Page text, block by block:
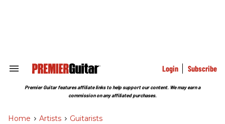
Search
Section
Login Subscribe
Premier Guitar features affiliate links to help support our content. We may earn a
commission on any affiliated purchases.
Home > Artists > Guitarists